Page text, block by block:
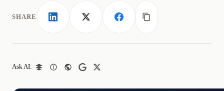
SHARE LinkedIn X FacebookCopy link
Ask AI: